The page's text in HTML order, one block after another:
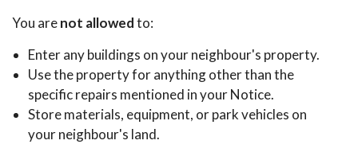
You arenot allowedto:
Enter any buildings on your neighbour's property.
Use the property for anything other than the
specific repairs mentioned in your Notice.
Store materials, equipment, or park vehicles on
your neighbour's land.